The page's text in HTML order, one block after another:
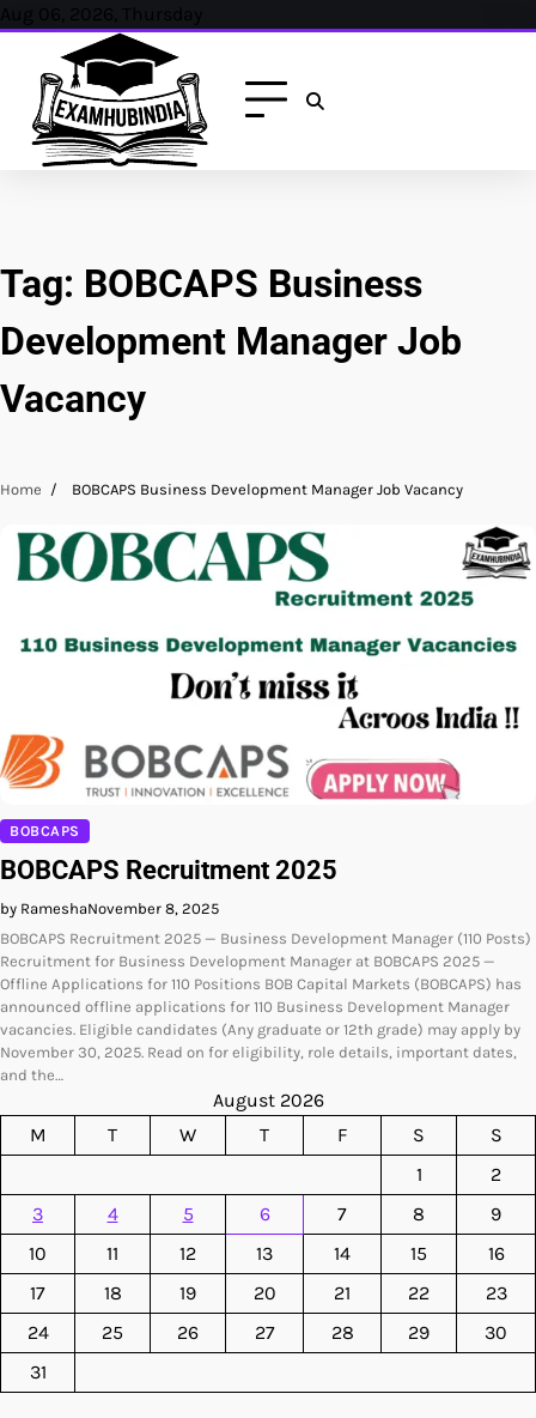
Skip
content
Aug 06, 2026, Thursday
Tag: BOBCAPS Business
Development Manager Job
Vacancy
Home BOBCAPS Business Development Manager Job Vacancy
BOBCAPS
BOBCAPS Recruitment 2025
by RameshaNovember 8, 2025
BOBCAPS Recruitment 2025 — Business Development Manager (110 Posts)
Recruitment for Business Development Manager at BOBCAPS 2025 —
Offline Applications for 110 Positions BOB Capital Markets (BOBCAPS) has
announced offline applications for 110 Business Development Manager
vacancies. Eligible candidates (Any graduate or 12th grade) may apply by
November 30, 2025. Read on for eligibility, role details, important dates,
and the…
August 2026
M
T W T F S
S
1
2
3
4 5 6 7 8
9
10
11 12 13 14 15
16
17
18 19 20 21 22
23
24
25 26 27 28 29
30
31